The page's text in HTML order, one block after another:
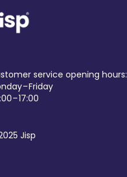
service opening hours:
– Friday
– 17:00
Jisp